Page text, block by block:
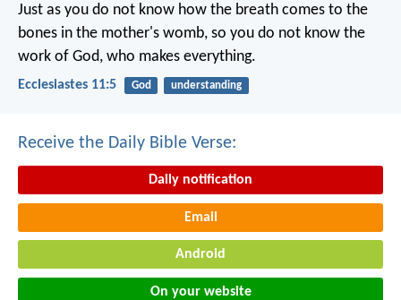
Just as you do not know how the breath comes to the
bones in the mother's womb, so you do not know the
work of God, who makes everything.
Ecclesiastes 11:5 God understanding
Receive the Daily Bible Verse:
Daily notification
Email
Android
On your website